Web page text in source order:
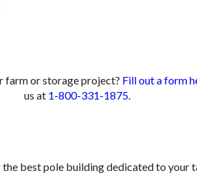
farm or storage project? Fill out a form
us at 1-800-331-1875.
the best pole building dedicated to your